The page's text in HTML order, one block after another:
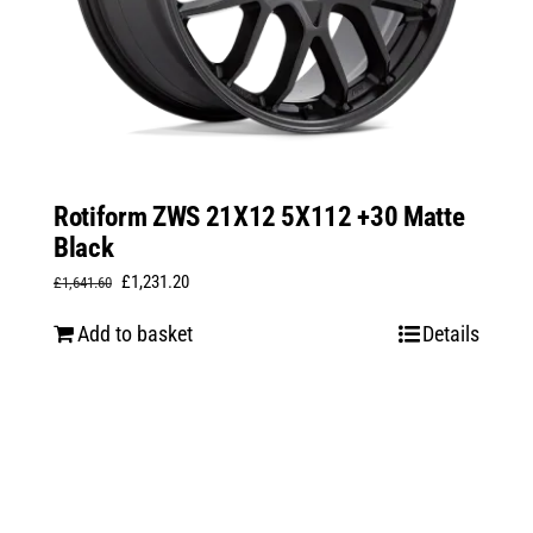
Rotiform ZWS 21X12 5X112 +30 Matte
Black
£1,641.60 Original
£1,231.20Current
Add to basket Details